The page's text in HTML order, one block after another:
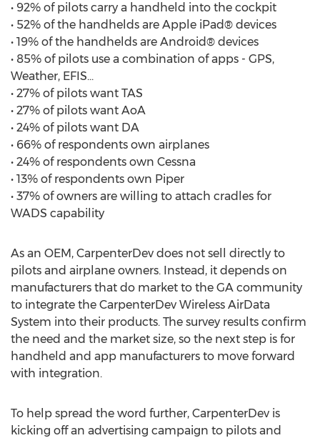
• 92% of pilots carry a handheld into the cockpit
• 52% of the handhelds are Apple iPad® devices
• 19% of the handhelds are Android® devices
• 85% of pilots use a combination of apps - GPS,
Weather, EFIS...
• 27% of pilots want TAS
• 27% of pilots want AoA
• 24% of pilots want DA
• 66% of respondents own airplanes
• 24% of respondents own Cessna
• 13% of respondents own Piper
• 37% of owners are willing to attach cradles for
WADS capability
As an OEM, CarpenterDev does not sell directly to
pilots and airplane owners. Instead, it depends on
manufacturers that do market to the GA community
to integrate the CarpenterDev Wireless AirData
System into their products. The survey results confirm
the need and the market size, so the next step is for
handheld and app manufacturers to move forward
with integration.
To help spread the word further, CarpenterDev is
kicking off an advertising campaign to pilots and